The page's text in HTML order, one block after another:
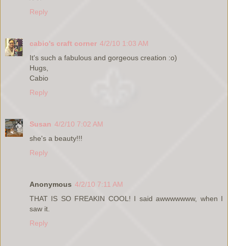
Reply
cabio's craft corner 4/2/10 1:03 AM
It's such a fabulous and gorgeous creation :o)
Hugs,
Cabio
Reply
Susan 4/2/10 7:02 AM
she's a beauty!!!
Reply
Anonymous 4/2/10 7:11 AM
THAT IS SO FREAKIN COOL! I said awwwwwww, when I
saw it.
Reply